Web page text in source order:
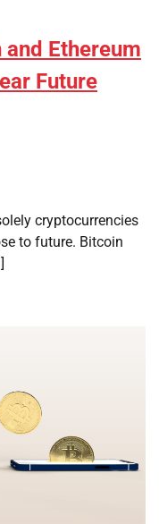
Ethereum
Future
cryptocurrencies
to future. Bitcoin